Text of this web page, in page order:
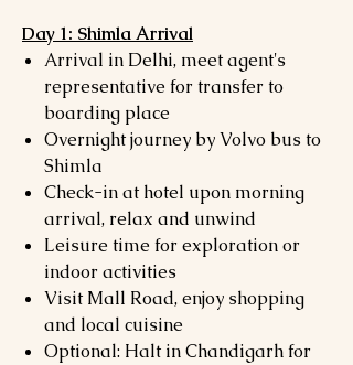
Day 1: Shimla Arrival
Arrival in Delhi, meet agent's
representative for transfer to
boarding place
Overnight journey by Volvo bus to
Shimla
Check-in at hotel upon morning
arrival, relax and unwind
Leisure time for exploration or
indoor activities
Visit Mall Road, enjoy shopping
and local cuisine
Optional: Halt in Chandigarh for